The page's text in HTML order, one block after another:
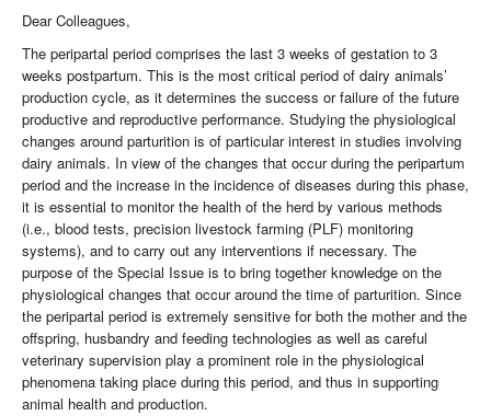
Dear Colleagues,
The peripartal period comprises the last 3 weeks of gestation to 3
weeks postpartum. This is the most critical period of dairy animals’
production cycle, as it determines the success or failure of the future
productive and reproductive performance. Studying the physiological
changes around parturition is of particular interest in studies involving
dairy animals. In view of the changes that occur during the peripartum
period and the increase in the incidence of diseases during this phase,
it is essential to monitor the health of the herd by various methods
(i.e., blood tests, precision livestock farming (PLF) monitoring
systems), and to carry out any interventions if necessary. The
purpose of the Special Issue is to bring together knowledge on the
physiological changes that occur around the time of parturition. Since
the peripartal period is extremely sensitive for both the mother and the
offspring, husbandry and feeding technologies as well as careful
veterinary supervision play a prominent role in the physiological
phenomena taking place during this period, and thus in supporting
animal health and production.